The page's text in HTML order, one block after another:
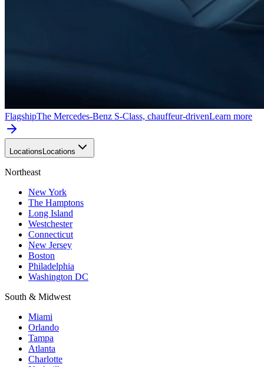
FlagshipThe Mercedes-Benz S-Class, chauffeur-drivenLearn more
Locations Locations
Northeast
New York
The Hamptons
Long Island
Westchester
Connecticut
New Jersey
Boston
Philadelphia
Washington DC
South & Midwest
Miami
Orlando
Tampa
Atlanta
Charlotte